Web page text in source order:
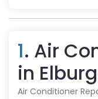
1. Air
in
Air Conditioner